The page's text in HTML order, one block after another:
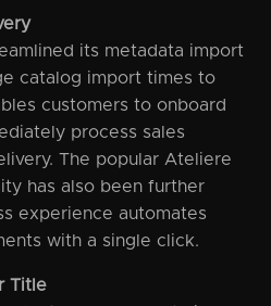
its metadata import
catalog import times to
customers to onboard
process sales
The popular Ateliere
has also been further
experience automates
with a single click.
Title